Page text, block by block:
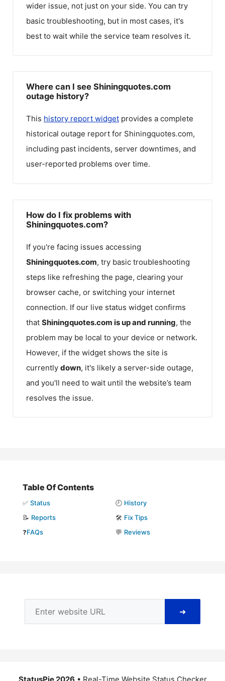
wider issue, not just on your side. You can try
basic troubleshooting, but in most cases, it's
best to wait while the service team resolves it.
Where can I see Shiningquotes.com
outage history?
This history report widget provides a complete
historical outage report for Shiningquotes.com,
including past incidents, server downtimes, and
user-reported problems over time.
How do I fix problems with
Shiningquotes.com?
If you're facing issues accessing
Shiningquotes.com, try basic troubleshooting
steps like refreshing the page, clearing your
browser cache, or switching your internet
connection. If our live status widget confirms
that Shiningquotes.com is up and running, the
problem may be local to your device or network.
However, if the widget shows the site is
currently down, it's likely a server-side outage,
and you'll need to wait until the website’s team
resolves the issue.
Table Of Contents
✅ Status 🕘 History
📝 Reports 🛠️ Fix Tips
❓FAQs 💬 Reviews
➜